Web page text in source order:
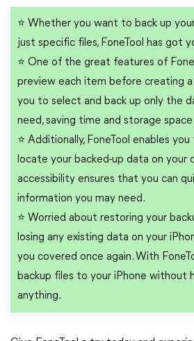
⭐ Whether you want to back up
just specific files, FoneTool has got
⭐ One of the great features of
preview each item before creating a
you to select and back up only the
need, saving time and storage space.
⭐ Additionally, FoneTool enables
locate your backed-up data on your
accessibility ensures that you can
information you may need.
⭐ Worried about restoring your
losing any existing data on your
you covered once again. With
backup files to your iPhone without
anything.